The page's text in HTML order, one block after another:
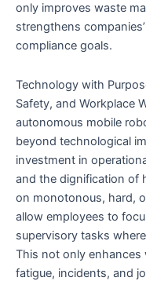
only improves waste
strengthens
compliance goals.
Technology with
Safety, and Workplace
autonomous mobile
beyond technological
investment in
and the dignification of
on monotonous, hard,
allow employees to
supervisory tasks
This not only enhances
fatigue, incidents, and